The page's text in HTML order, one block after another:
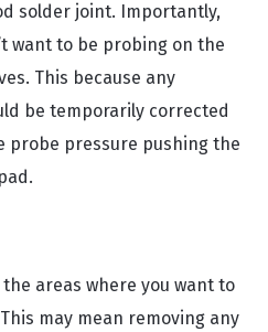
solder joint. Importantly,
want to be probing on the
This because any
be temporarily corrected
probe pressure pushing the
areas where you want to
may mean removing any